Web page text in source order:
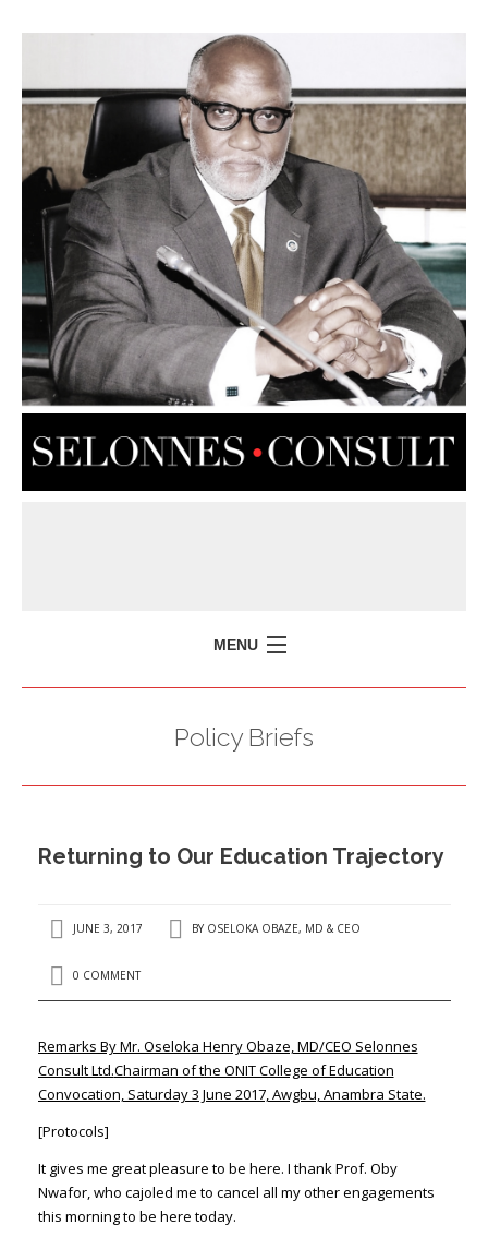
MENU
PRESS ISSUES
Policy Briefs
Returning to Our Education Trajectory
JUNE 3, 2017 BY OSELOKA OBAZE, MD & CEO
0 COMMENT
Remarks By Mr. Oseloka Henry Obaze, MD/CEO Selonnes
Consult Ltd.Chairman of the ONIT College of Education
Convocation, Saturday 3 June 2017, Awgbu, Anambra State.
[Protocols]
It gives me great pleasure to be here. I thank Prof. Oby
Nwafor, who cajoled me to cancel all my other engagements
this morning to be here today.